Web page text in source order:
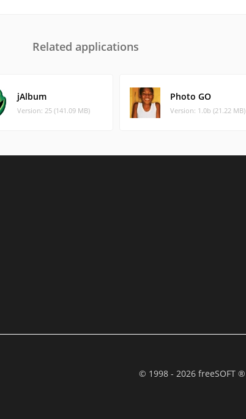
Related applications
jAlbum
Version: 25 (141.09 MB)
Photo GO
Version: 1.0b (21.22 MB)
© 1998 - 2026 freeSOFT ®